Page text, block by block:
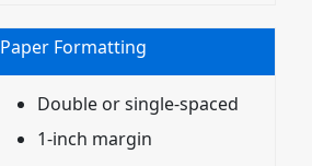
Paper Formatting
Double or single-spaced
1-inch margin